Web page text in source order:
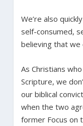
We’re also
self-consumed,
believing that we
As Christians
Scripture, we
our biblical
when the two
former Focus on